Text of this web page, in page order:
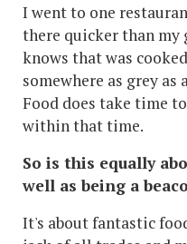
I went to one
there quicker than my
knows that was
somewhere as grey
Food does take time
within that time.
So is this equally
well as being a
It's about fantastic